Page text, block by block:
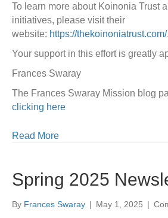
To learn more about Koinonia Trust
initiatives, please visit their
website: https://thekoinoniatrust.com/.
Your support in this effort is greatly
Frances Swaray
The Frances Swaray Mission blog
clicking here
Read More
Spring 2025
By Frances Swaray | May 1, 2025 |